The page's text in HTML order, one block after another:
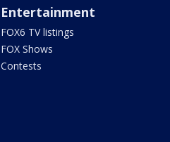
Entertainment
FOX6 TV listings
FOX Shows
Contests